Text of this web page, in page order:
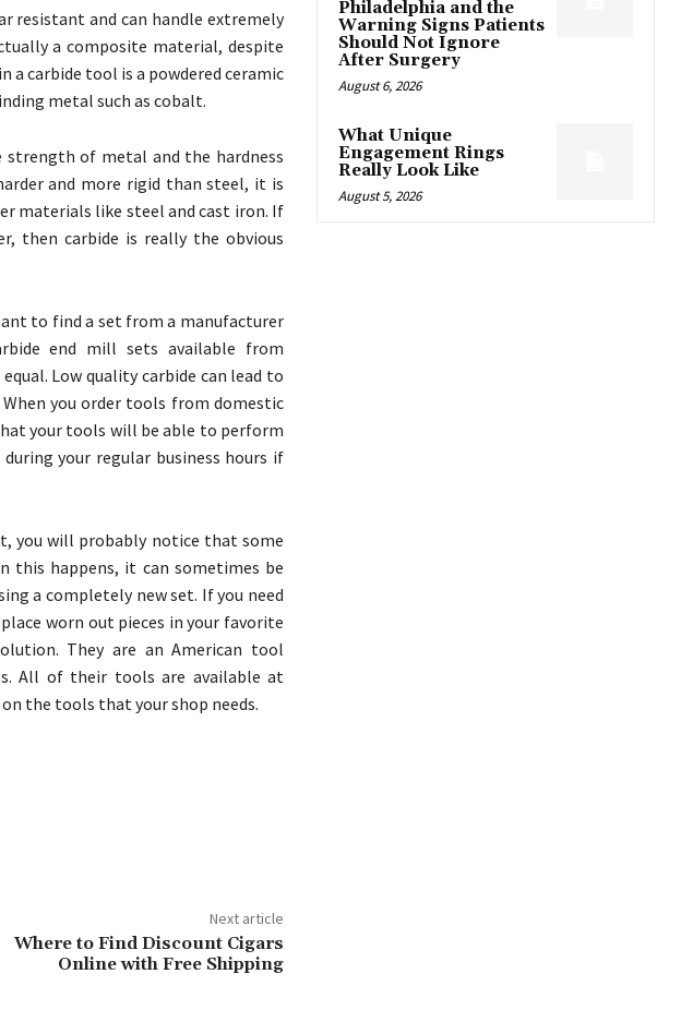
resistant and can handle extremely
a composite material, despite
carbide tool is a powdered ceramic
metal such as cobalt.
of metal and the hardness
and more rigid than steel, it is
materials like steel and cast iron. If
then carbide is really the obvious
to find a set from a manufacturer
end mill sets available from
Low quality carbide can lead to
you order tools from domestic
your tools will be able to perform
your regular business hours if
you will probably notice that some
this happens, it can sometimes be
a completely new set. If you need
worn out pieces in your favorite
They are an American tool
All of their tools are available at
the tools that your shop needs.
Next article
Where to Find Discount Cigars
Online with Free Shipping
Philadelphia and the
Warning Signs Patients
Should Not Ignore
After Surgery
August 6, 2026
What Unique
Engagement Rings
Really Look Like
August 5, 2026